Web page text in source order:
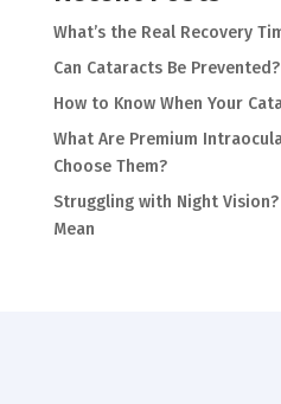
What’s the Real Recovery
Can Cataracts Be Prevented?
How to Know When Your
What Are Premium
Choose Them?
Struggling with Night Vision?
Mean